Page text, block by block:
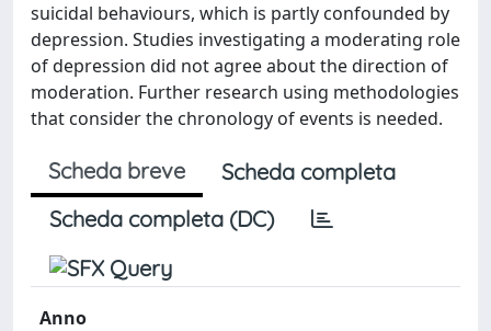
suicidal behaviours, which is partly confounded by
depression. Studies investigating a moderating role
of depression did not agree about the direction of
moderation. Further research using methodologies
that consider the chronology of events is needed.
Scheda breve
Scheda completa
Scheda completa (DC)
Anno